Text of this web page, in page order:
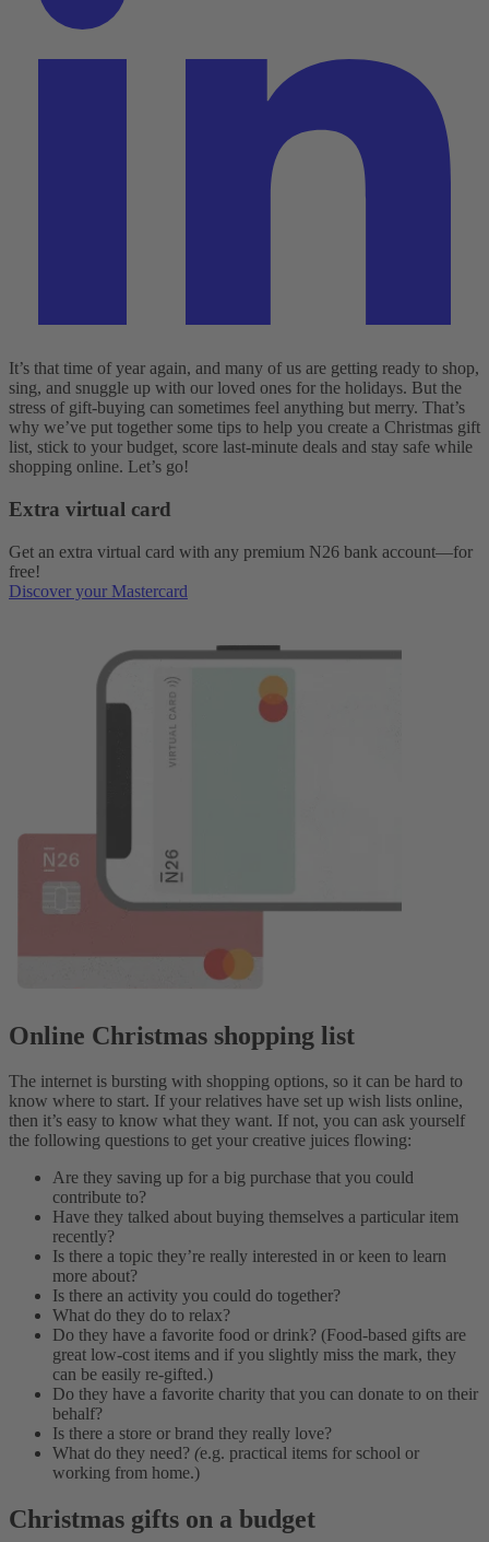
It’s that time of year again, and many of us are getting ready to shop,
sing, and snuggle up with our loved ones for the holidays. But the
stress of gift-buying can sometimes feel anything but merry. That’s
why we’ve put together some tips to help you create a Christmas gift
list, stick to your budget, score last-minute deals and stay safe while
shopping online. Let’s go!
Extra virtual card
Get an extra virtual card with any premium N26 bank account—for
free!
Discover your Mastercard
Online Christmas shopping list
The internet is bursting with shopping options, so it can be hard to
know where to start. If your relatives have set up wish lists online,
then it’s easy to know what they want. If not, you can ask yourself
the following questions to get your creative juices flowing:
Are they saving up for a big purchase that you could
contribute to?
Have they talked about buying themselves a particular item
recently?
Is there a topic they’re really interested in or keen to learn
more about?
Is there an activity you could do together?
What do they do to relax?
Do they have a favorite food or drink? (Food-based gifts are
great low-cost items and if you slightly miss the mark, they
can be easily re-gifted.)
Do they have a favorite charity that you can donate to on their
behalf?
Is there a store or brand they really love?
What do they need? (e.g. practical items for school or
working from home.)
Christmas gifts on a budget